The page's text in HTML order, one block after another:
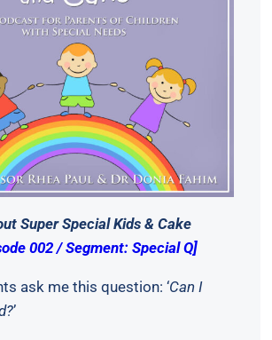
Super Special Kids & Cake
002 / Segment: Special Q]
ask me this question: ‘Can I
’